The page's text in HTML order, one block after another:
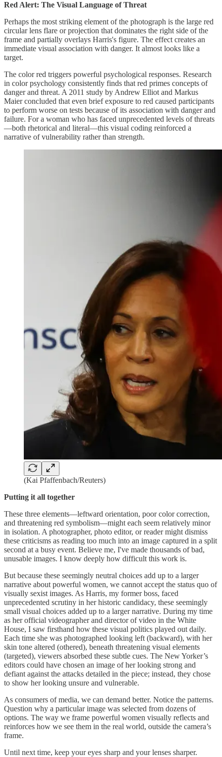
Red Alert: The Visual Language of Threat
Perhaps the most striking element of the photograph is the large red
circular lens flare or projection that dominates the right side of the
frame and partially overlays Harris's figure. The effect creates an
immediate visual association with danger. It almost looks like a
target.
The color red triggers powerful psychological responses. Research
in color psychology consistently finds that red primes concepts of
danger and threat. A 2011 study by Andrew Elliot and Markus
Maier concluded that even brief exposure to red caused participants
to perform worse on tests because of its association with danger and
failure. For a woman who has faced unprecedented levels of threats
—both rhetorical and literal—this visual coding reinforced a
narrative of vulnerability rather than strength.
(Kai Pfaffenbach/Reuters)
Putting it all together
These three elements—leftward orientation, poor color correction,
and threatening red symbolism—might each seem relatively minor
in isolation. A photographer, photo editor, or reader might dismiss
these criticisms as reading too much into an image captured in a split
second at a busy event. Believe me, I've made thousands of bad,
unusable images. I know deeply how difficult this work is.
But because these seemingly neutral choices add up to a larger
narrative about powerful women, we cannot accept the status quo of
visually sexist images. As Harris, my former boss, faced
unprecedented scrutiny in her historic candidacy, these seemingly
small visual choices added up to a larger narrative. During my time
as her official videographer and director of video in the White
House, I saw firsthand how these visual politics played out daily.
Each time she was photographed looking left (backward), with her
skin tone altered (othered), beneath threatening visual elements
(targeted), viewers absorbed these subtle cues. The New Yorker’s
editors could have chosen an image of her looking strong and
defiant against the attacks detailed in the piece; instead, they chose
to show her looking unsure and vulnerable.
As consumers of media, we can demand better. Notice the patterns.
Question why a particular image was selected from dozens of
options. The way we frame powerful women visually reflects and
reinforces how we see them in the real world, outside the camera’s
frame.
Until next time, keep your eyes sharp and your lenses sharper.